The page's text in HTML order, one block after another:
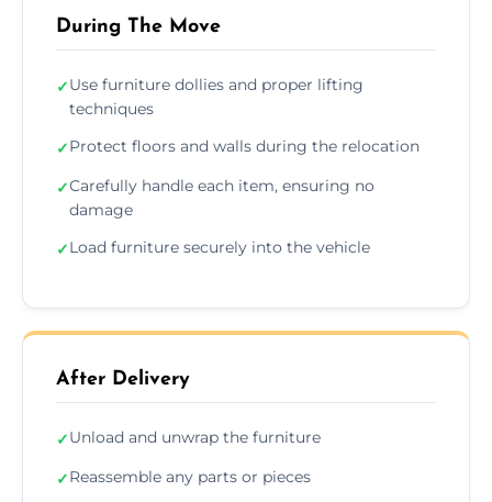
During The Move
✓Use furniture dollies and proper lifting
techniques
✓Protect floors and walls during the relocation
✓Carefully handle each item, ensuring no
damage
✓Load furniture securely into the vehicle
After Delivery
✓Unload and unwrap the furniture
✓Reassemble any parts or pieces